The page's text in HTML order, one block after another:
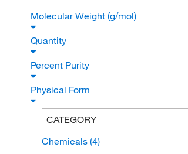
Molecular Weight (g/mol)
Quantity
Percent Purity
Physical Form
CATEGORY
Chemicals (4)